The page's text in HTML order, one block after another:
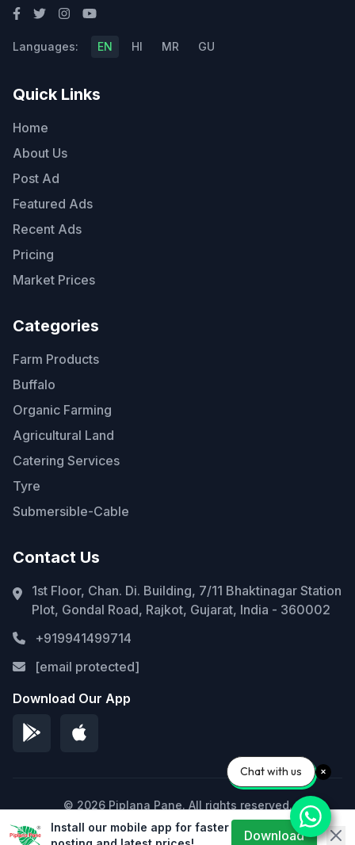
Languages: EN HI MR GU
Quick Links
Home
About Us
Post Ad
Featured Ads
Recent Ads
Pricing
Market Prices
Categories
Farm Products
Buffalo
Organic Farming
Agricultural Land
Catering Services
Tyre
Submersible-Cable
Contact Us
1st Floor, Chan. Di. Building, 7/11 Bhaktinagar Station
Plot, Gondal Road, Rajkot, Gujarat, India - 360002
+919941499714
[email protected]
Download Our App
© 2026 Piplana Pane. All rights reserved.
Privacy Policy Terms of Service Sitemap
Install our mobile app for faster
Download
Chat with us